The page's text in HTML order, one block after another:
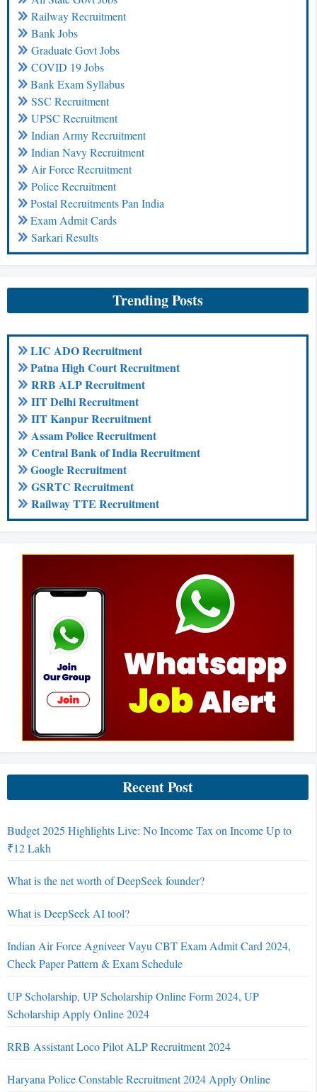
Railway Recruitment
Bank Jobs
Graduate Govt Jobs
COVID 19 Jobs
Bank Exam Syllabus
SSC Recruitment
UPSC Recruitment
Indian Army Recruitment
Indian Navy Recruitment
Air Force Recruitment
Police Recruitment
Postal Recruitments Pan India
Exam Admit Cards
Sarkari Results
Trending Posts
LIC ADO Recruitment
Patna High Court Recruitment
RRB ALP Recruitment
IIT Delhi Recruitment
IIT Kanpur Recruitment
Assam Police Recruitment
Central Bank of India Recruitment
Google Recruitment
GSRTC Recruitment
Railway TTE Recruitment
Recent Post
Budget 2025 Highlights Live: No Income Tax on Income Up to
₹12 Lakh
What is the net worth of DeepSeek founder?
What is DeepSeek AI tool?
Indian Air Force Agniveer Vayu CBT Exam Admit Card 2024,
Check Paper Pattern & Exam Schedule
UP Scholarship, UP Scholarship Online Form 2024, UP
Scholarship Apply Online 2024
RRB Assistant Loco Pilot ALP Recruitment 2024
Haryana Police Constable Recruitment 2024 Apply Online